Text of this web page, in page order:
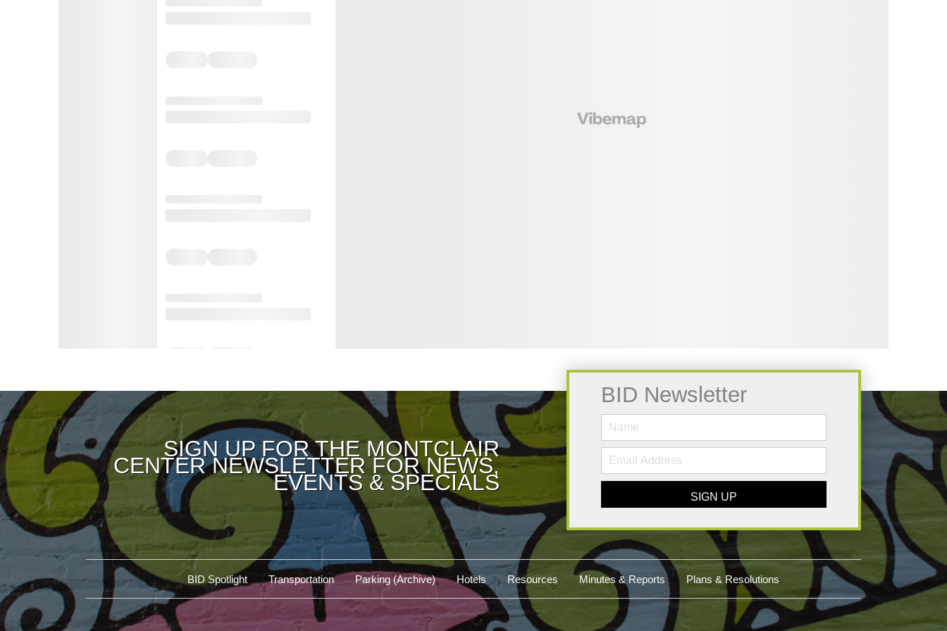
SIGN UP FOR THE MONTCLAIR
CENTER NEWSLETTER FOR NEWS,
EVENTS & SPECIALS
BID Newsletter
SIGN UP
BID Spotlight Transportation Parking (Archive) Hotels Resources Minutes & Reports Plans & Resolutions